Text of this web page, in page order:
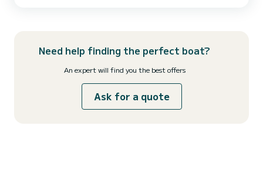
Need help finding the perfect boat?
An expert will find you the best offers
Ask for a quote